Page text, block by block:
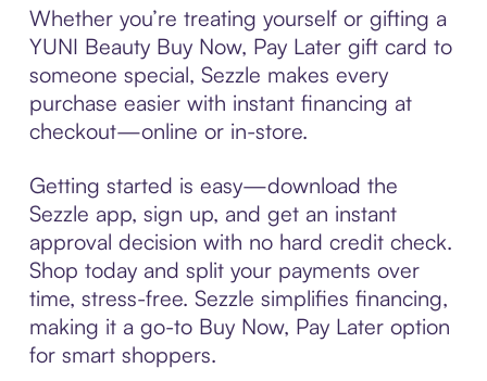
Whether you’re treating yourself or gifting a
YUNI Beauty Buy Now, Pay Later gift card to
someone special, Sezzle makes every
purchase easier with instant financing at
checkout—online or in-store.
Getting started is easy—download the
Sezzle app, sign up, and get an instant
approval decision with no hard credit check.
Shop today and split your payments over
time, stress-free. Sezzle simplifies financing,
making it a go-to Buy Now, Pay Later option
for smart shoppers.